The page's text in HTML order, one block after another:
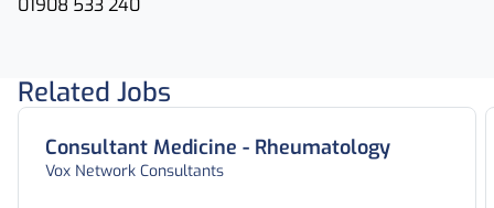
01908 533 240
Related Jobs
Consultant Medicine - Rheumatology
Vox Network Consultants